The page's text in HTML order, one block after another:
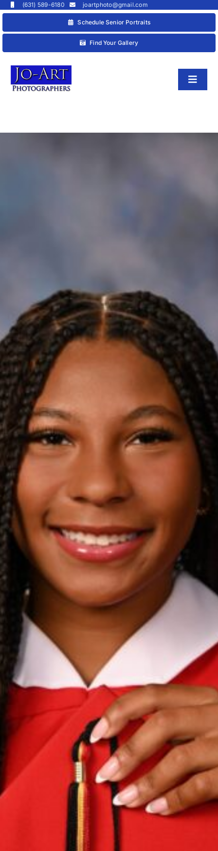
Skip
content
(631) 589-6180 joartphoto@gmail.com
Schedule Senior Portraits
Find Your Gallery